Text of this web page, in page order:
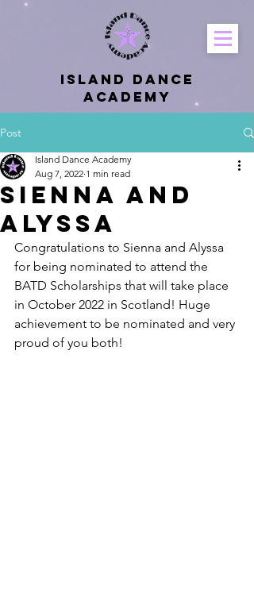
Island Dance
Academy
Post
Sienna and
Alyssa
Island Dance Academy
Aug 7, 2022 1 min read
Congratulations to Sienna and Alyssa
for being nominated to attend the
BATD Scholarships that will take place
in October 2022 in Scotland! Huge
achievement to be nominated and very
proud of you both!